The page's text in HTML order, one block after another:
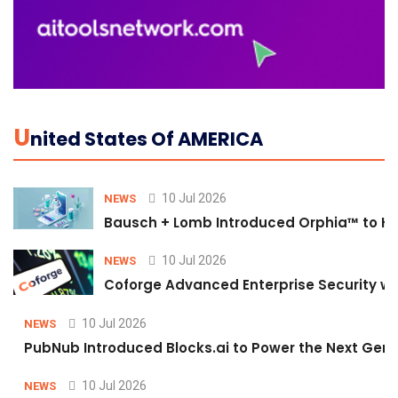
UNited States Of AMERICA
NEWS 10 Jul 2026
Bausch + Lomb Introduced Orphia™ to
NEWS 10 Jul 2026
Coforge Advanced Enterprise Security
NEWS 10 Jul 2026
PubNub Introduced Blocks.ai to Power the Next
NEWS 10 Jul 2026